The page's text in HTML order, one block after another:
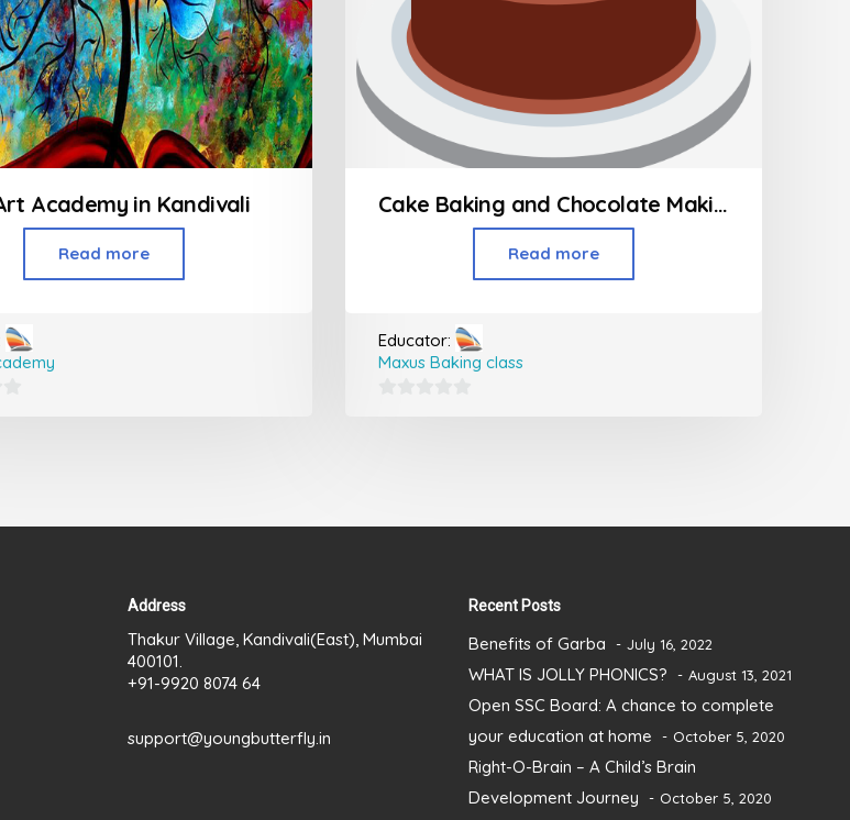
Academy in Kandivali
Read more
Cake Baking and Chocolate Making Classes
Read more
Educator:
Maxus Baking class
Address
Thakur Village, Kandivali(East), Mumbai
400101.
+91-9920 8074 64
support@youngbutterfly.in
Recent Posts
Benefits of Garba July 16, 2022
WHAT IS JOLLY PHONICS? August 13, 2021
Open SSC Board: A chance to complete
your education at home
October 5, 2020
Right-O-Brain – A Child’s Brain
Development Journey
October 5, 2020